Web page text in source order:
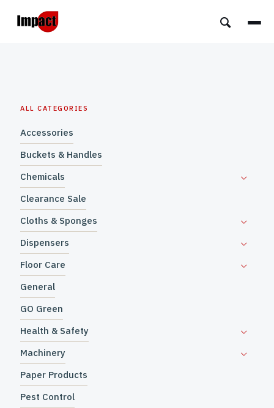
ALL CATEGORIES
Accessories
Buckets & Handles
Chemicals
Clearance Sale
Cloths & Sponges
Dispensers
Floor Care
General
GO Green
Health & Safety
Machinery
Paper Products
Pest Control